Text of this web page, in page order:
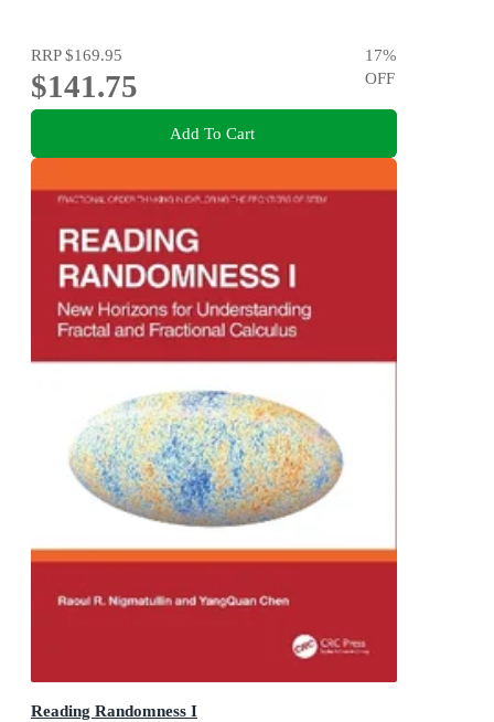
RRP$169.95
$141.75
17%
OFF
Add To Cart
Reading Randomness I